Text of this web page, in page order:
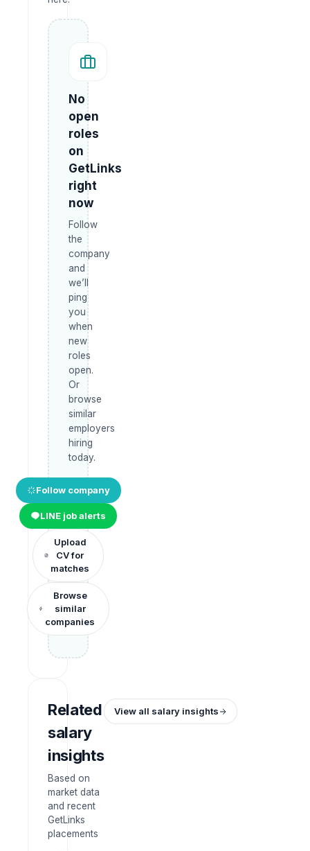
No
open
roles
on
GetLinks
right
now
Follow
the
company
and
we’ll
ping
you
when
new
roles
open.
Or
browse
similar
employers
hiring
today.
Follow company
LINE job alerts
Upload
CV for
matches
Browse
similar
companies
Related
salary
insights
Based on
market data
and recent
GetLinks
placements
View all salary insights